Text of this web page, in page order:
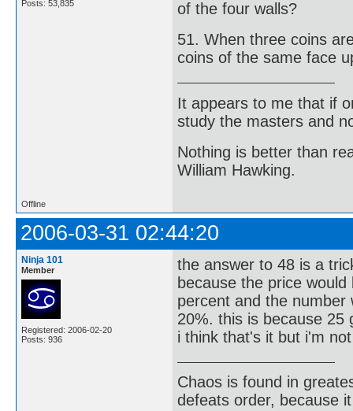
Posts: 53,835
of the four walls?
51. When three coins
coins of the same face
It appears to me that if
study the masters and
Nothing is better than
William Hawking.
Offline
2006-03-31 02:44:20
Ninja 101
Member
Registered: 2006-02-20
Posts: 936
the answer to 48 is a
because the price
percent and the number
20%. this is because 25
i think that's it but i'm
Chaos is found in
defeats order, because